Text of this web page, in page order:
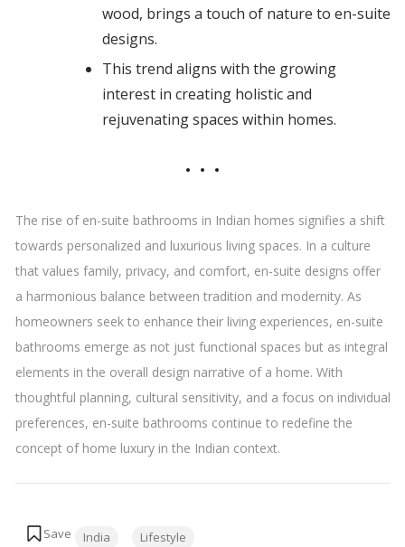
wood, brings a touch of nature to en-suite
designs.
This trend aligns with the growing
interest in creating holistic and
rejuvenating spaces within homes.
The rise of en-suite bathrooms in Indian homes signifies a shift
towards personalized and luxurious living spaces. In a culture
that values family, privacy, and comfort, en-suite designs offer
a harmonious balance between tradition and modernity. As
homeowners seek to enhance their living experiences, en-suite
bathrooms emerge as not just functional spaces but as integral
elements in the overall design narrative of a home. With
thoughtful planning, cultural sensitivity, and a focus on individual
preferences, en-suite bathrooms continue to redefine the
concept of home luxury in the Indian context.
India Lifestyle